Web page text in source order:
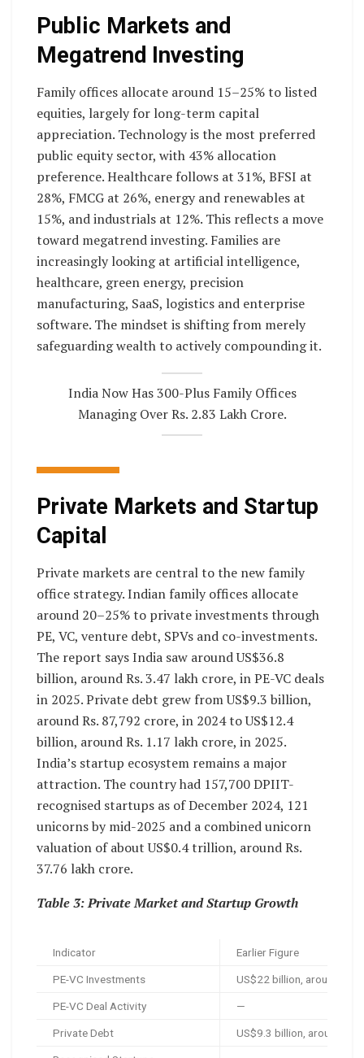
Public Markets and
Megatrend Investing
Family offices allocate around 15–25% to listed
equities, largely for long-term capital
appreciation. Technology is the most preferred
public equity sector, with 43% allocation
preference. Healthcare follows at 31%, BFSI at
28%, FMCG at 26%, energy and renewables at
15%, and industrials at 12%. This reflects a move
toward megatrend investing. Families are
increasingly looking at artificial intelligence,
healthcare, green energy, precision
manufacturing, SaaS, logistics and enterprise
software. The mindset is shifting from merely
safeguarding wealth to actively compounding it.
India Now Has 300-Plus Family Offices
Managing Over Rs. 2.83 Lakh Crore.
Private Markets and Startup
Capital
Private markets are central to the new family
office strategy. Indian family offices allocate
around 20–25% to private investments through
PE, VC, venture debt, SPVs and co-investments.
The report says India saw around US$36.8
billion, around Rs. 3.47 lakh crore, in PE-VC deals
in 2025. Private debt grew from US$9.3 billion,
around Rs. 87,792 crore, in 2024 to US$12.4
billion, around Rs. 1.17 lakh crore, in 2025.
India’s startup ecosystem remains a major
attraction. The country had 157,700 DPIIT-
recognised startups as of December 2024, 121
unicorns by mid-2025 and a combined unicorn
valuation of about US$0.4 trillion, around Rs.
37.76 lakh crore.
Table 3: Private Market and Startup Growth
Indicator Earlier Figure
PE-VC Investments US$22 billion, around Rs.
PE-VC Deal Activity —
Private Debt US$9.3 billion, around